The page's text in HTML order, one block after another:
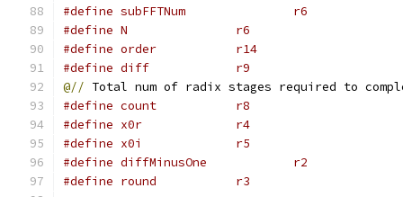
#define subFFTNum               r6
#define N               r6
#define order           r14
#define diff            r9
@// Total num of radix stages required to
#define count           r8
#define x0r             r4
#define x0i             r5
#define diffMinusOne            r2
#define round           r3